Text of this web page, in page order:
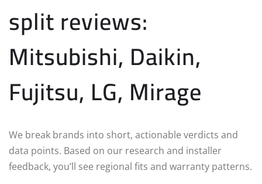
split reviews:
Mitsubishi, Daikin,
Fujitsu, LG, Mirage
We break brands into short, actionable verdicts and
data points. Based on our research and installer
feedback, you’ll see regional fits and warranty patterns.